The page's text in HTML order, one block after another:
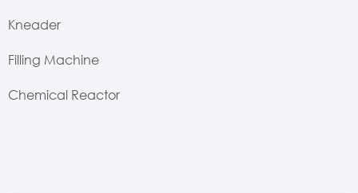
Kneader
Filling Machine
Chemical Reactor